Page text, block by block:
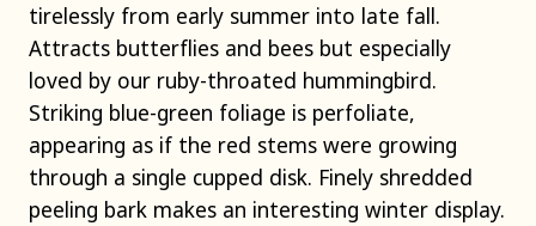
tirelessly from early summer into late fall.
Attracts butterflies and bees but especially
loved by our ruby-throated hummingbird.
Striking blue-green foliage is perfoliate,
appearing as if the red stems were growing
through a single cupped disk. Finely shredded
peeling bark makes an interesting winter display.